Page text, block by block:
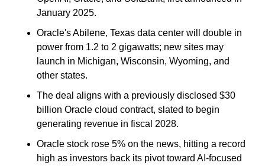
January 2025.
Oracle's Abilene, Texas data center will double in
power from 1.2 to 2 gigawatts; new sites may
launch in Michigan, Wisconsin, Wyoming, and
other states.
The deal aligns with a previously disclosed $30
billion Oracle cloud contract, slated to begin
generating revenue in fiscal 2028.
Oracle stock rose 5% on the news, hitting a record
high as investors back its pivot toward AI-focused